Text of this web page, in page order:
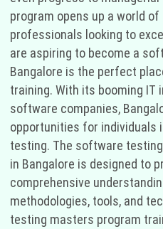
program opens up a world
professionals looking to
are aspiring to become a
Bangalore is the perfect
training. With its booming IT
software companies,
opportunities for individuals
testing. The software
in Bangalore is designed to
comprehensive
methodologies, tools, and
testing masters program